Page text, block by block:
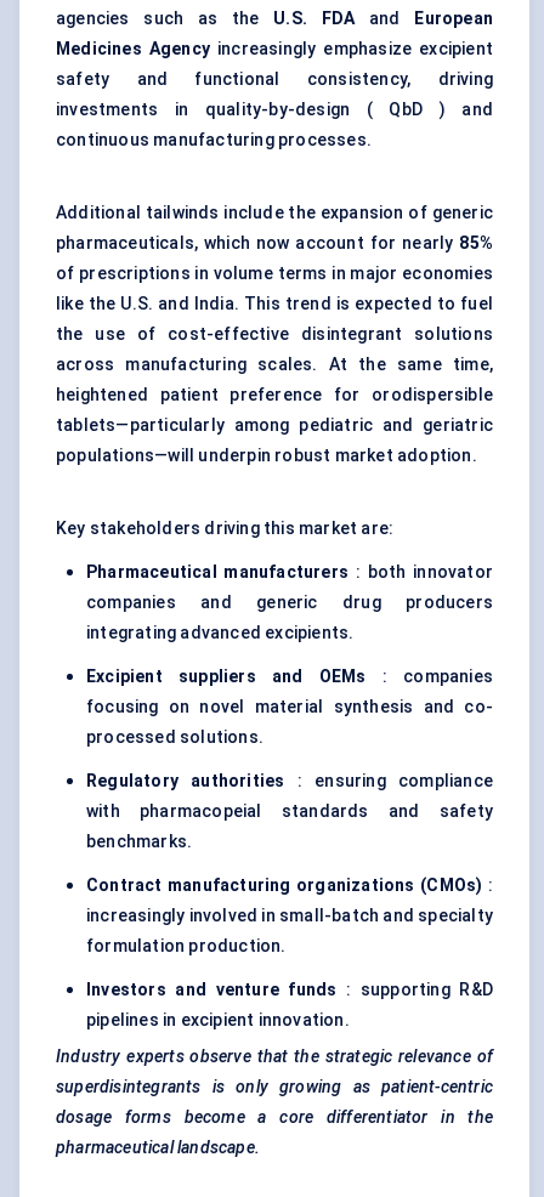
agencies such as the U.S. FDAand
European
Medicines Agency increasingly emphasize excipient
safety and functional consistency, driving
investments in quality-by-design ( QbD ) and
continuous manufacturing processes.
Additional tailwinds include the expansion of generic
pharmaceuticals, which now account for nearly 85%
of prescriptions in volume terms in major economies
like the U.S. and India. This trend is expected to fuel
the use of cost-effective disintegrant solutions
across manufacturing scales. At the same time,
heightened patient preference for orodispersible
tablets—particularly among pediatric and geriatric
populations—will underpin robust market adoption.
Key stakeholders driving this market are:
Pharmaceutical manufacturers : both innovator
companies and generic drug producers
integrating advanced excipients.
Excipient suppliers and OEMs : companies
focusing on novel material synthesis and co-
processed solutions.
Regulatory authorities : ensuring compliance
with pharmacopeial standards and safety
benchmarks.
Contract manufacturing organizations (CMOs) :
increasingly involved in small-batch and specialty
formulation production.
Investors and venture funds : supporting R&D
pipelines in excipient innovation.
Industry experts observe that the strategic relevance of
superdisintegrants
is only growing as patient-centric
dosage forms become a core differentiator in the
pharmaceutical landscape.